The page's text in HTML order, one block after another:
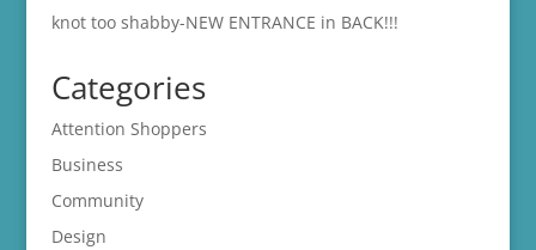
knot too shabby-NEW ENTRANCE in BACK!!!
Categories
Attention Shoppers
Business
Community
Design